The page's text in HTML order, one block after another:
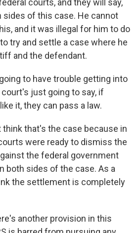
courts, and they will say,
sides of this case. He cannot
and it was illegal for him to do
try and settle a case where he
and the defendant.
to have trouble getting into
just going to say, if
it, they can pass a law.
think that's the case because in
were ready to dismiss the
the federal government
both sides of the case. As a
the settlement is completely
another provision in this